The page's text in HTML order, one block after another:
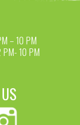
– 10 PM
PM- 10 PM